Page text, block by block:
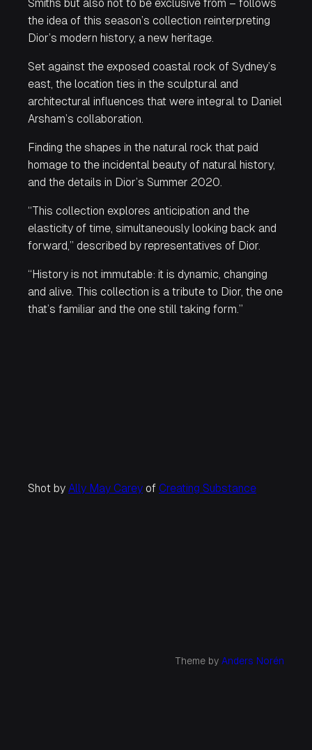
Smiths but also not to be exclusive from – follows
the idea of this season’s collection reinterpreting
Dior’s modern history, a new heritage.
Set against the exposed coastal rock of Sydney’s
east, the location ties in the sculptural and
architectural influences that were integral to Daniel
Arsham’s collaboration.
Finding the shapes in the natural rock that paid
homage to the incidental beauty of natural history,
and the details in Dior’s Summer 2020.
“This collection explores anticipation and the
elasticity of time, simultaneously looking back and
forward,” described by representatives of Dior.
“History is not immutable: it is dynamic, changing
and alive. This collection is a tribute to Dior, the one
that’s familiar and the one still taking form.”
Shot by Ally May Carey of Creating Substance
Theme by Anders Norén